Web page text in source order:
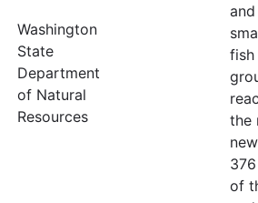
Washington
State
Department
of Natural
Resources
fish
the
of